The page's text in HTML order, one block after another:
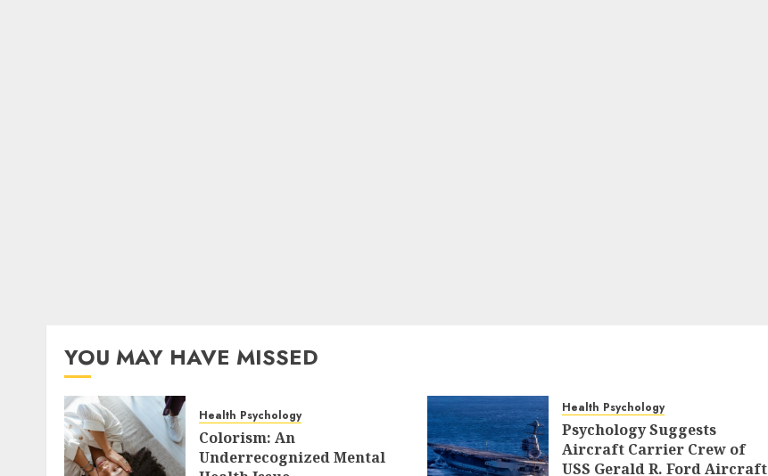
YOU MAY HAVE MISSED
Health Psychology
Colorism: An
Underrecognized Mental
Health Psychology
Psychology Suggests
Aircraft Carrier Crew of
USS Gerald R. Ford Aircraft